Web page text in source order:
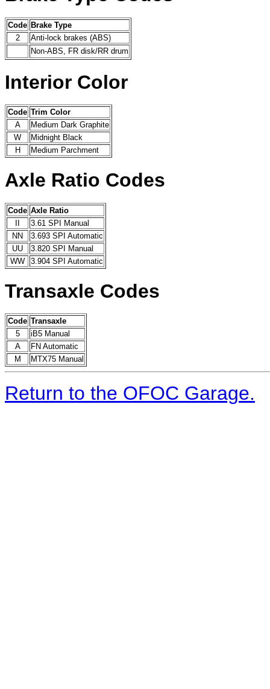
Code Brake Type
2
Anti-lock brakes (ABS)
Non-ABS, FR disk/RR drum
Interior Color
Code Trim Color
A
Medium Dark Graphite
W
Midnight Black
H
Medium Parchment
Axle Ratio Codes
Code Axle Ratio
3.61 SPI Manual
NN
3.693 SPI Automatic
UU
3.820 SPI Manual
WW
3.904 SPI Automatic
Transaxle Codes
Code Transaxle
5
iB5 Manual
A
FN Automatic
M
MTX75 Manual
Return to the OFOC Garage.